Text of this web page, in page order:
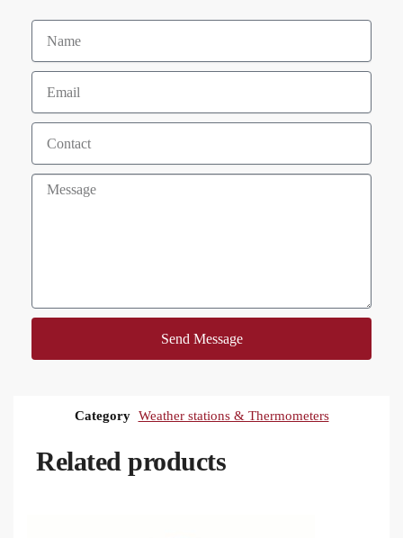
Send Message
Category Weather stations & Thermometers
Related products